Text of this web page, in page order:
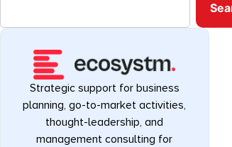
Strategic support for business
planning, go-to-market activities,
thought-leadership, and
management consulting for